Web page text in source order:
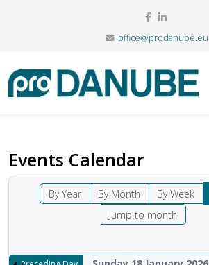
office@prodanube.eu
Events Calendar
By Year By Month By Week
Jump to month